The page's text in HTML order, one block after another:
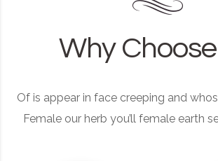
Why
Of is appear in face creeping and
Female our herb you’ll female earth